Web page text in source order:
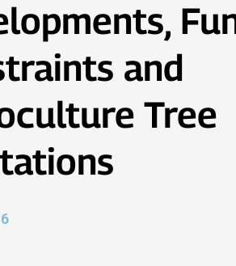
and
Tree